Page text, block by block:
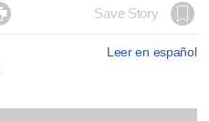
Save Story
Leer en español